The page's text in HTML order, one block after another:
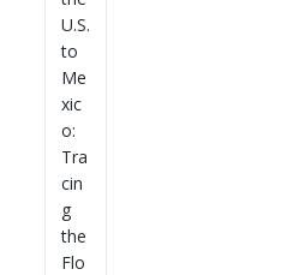
U.S.
to
Me
xic
o:
Tra
cin
g
the
Flo